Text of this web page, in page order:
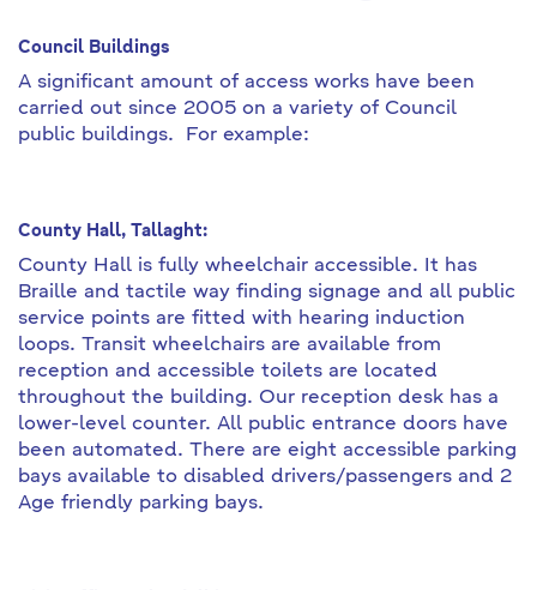
Council Buildings
A significant amount of access works have been
carried out since 2005 on a variety of Council
public buildings. For example:
County Hall, Tallaght:
County Hall is fully wheelchair accessible. It has
Braille and tactile way finding signage and all public
service points are fitted with hearing induction
loops. Transit wheelchairs are available from
reception and accessible toilets are located
throughout the building. Our reception desk has a
lower-level counter. All public entrance doors have
been automated. There are eight accessible parking
bays available to disabled drivers/passengers and 2
Age friendly parking bays.